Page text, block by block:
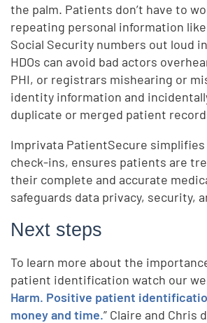
the palm. Patients don’t have to
repeating personal information
Social Security numbers out loud
HDOs can avoid bad actors
PHI, or registrars mishearing or
identity information and
duplicate or merged patient
Imprivata PatientSecure simplifies
check-ins, ensures patients are
their complete and accurate
safeguards data privacy, security,
Next steps
To learn more about the
patient identification watch our
Harm. Positive patient
money and time.” Claire and Chris